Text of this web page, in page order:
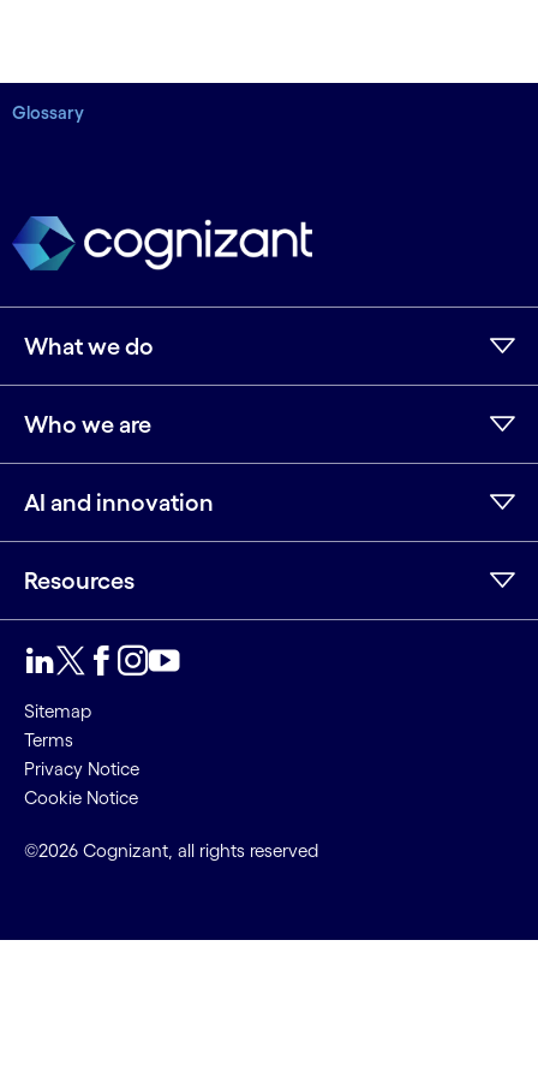
Glossary
What we do
Who we are
AI and innovation
Resources
Sitemap
Terms
Privacy Notice
Cookie Notice
©2026 Cognizant, all rights reserved